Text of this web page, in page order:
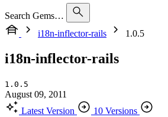
Search Gems…
i18n-inflector-rails
1.0.5
i18n-inflector-rails
1.0.5
August 09, 2011
Latest Version
10 Versions